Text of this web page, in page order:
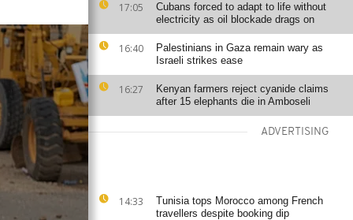
17:05
Cubans forced to adapt to life without
electricity as oil blockade drags on
16:40
Palestinians in Gaza remain wary as
Israeli strikes ease
16:27
Kenyan farmers reject cyanide claims
after 15 elephants die in Amboseli
ADVERTISING
14:33
Tunisia tops Morocco among French
travellers despite booking dip